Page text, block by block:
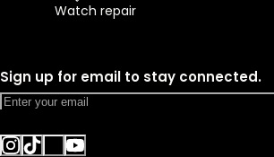
Watch repair
Sign up for email to stay connected.